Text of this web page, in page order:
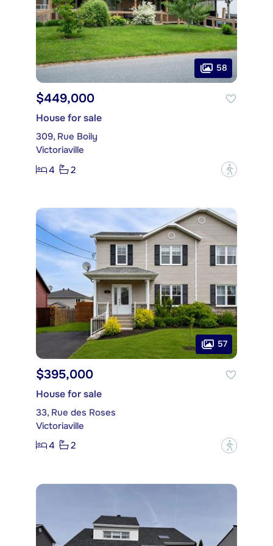
58
$449,000
House for sale
309, Rue Boily
Victoriaville
4
2 ?
57
$395,000
House for sale
33, Rue des Roses
Victoriaville
4
2 ?